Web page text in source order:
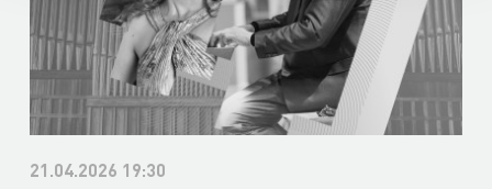
21.04.2026 19:30